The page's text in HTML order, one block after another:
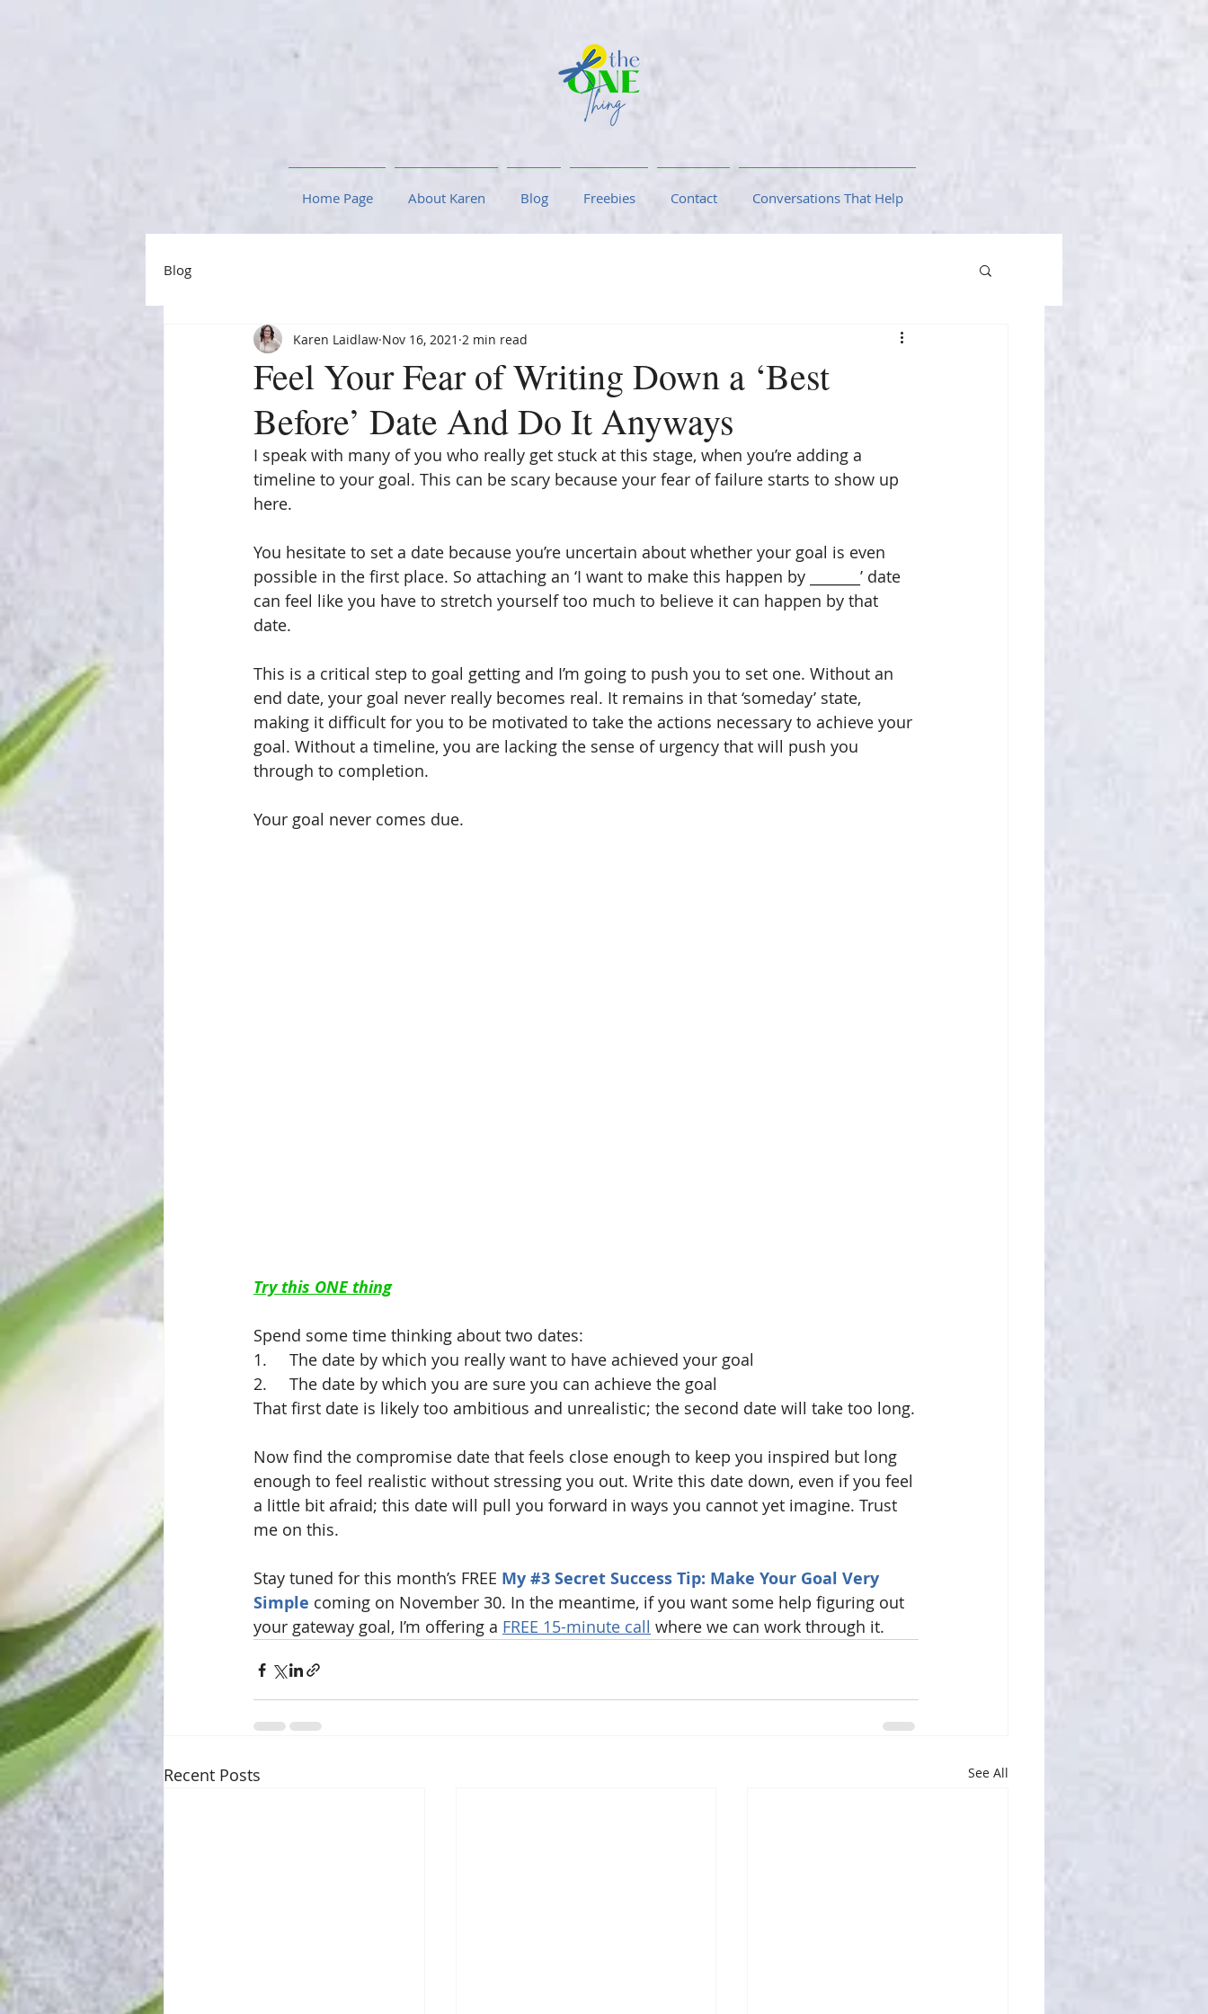
Home Page About Karen Blog Freebies Contact Conversations That Help
Blog
Feel Your Fear of Writing Down a ‘Best
Before’ Date And Do It Anyways
Karen Laidlaw Nov 16, 2021 2 min read
I speak with many of you who really get stuck at this stage, when you’re adding a
timeline to your goal. This can be scary because your fear of failure starts to show up
here.
You hesitate to set a date because you’re uncertain about whether your goal is even
possible in the first place. So attaching an ‘I want to make this happen by _______’ date
can feel like you have to stretch yourself too much to believe it can happen by that
date.
This is a critical step to goal getting and I’m going to push you to set one. Without an
end date, your goal never really becomes real. It remains in that ‘someday’ state,
making it difficult for you to be motivated to take the actions necessary to achieve your
goal. Without a timeline, you are lacking the sense of urgency that will push you
through to completion.
Your goal never comes due.
Try this ONE thing
Spend some time thinking about two dates:
1.     The date by which you really want to have achieved your goal
2.     The date by which you are sure you can achieve the goal
That first date is likely too ambitious and unrealistic; the second date will take too long.
Now find the compromise date that feels close enough to keep you inspired but long
enough to feel realistic without stressing you out. Write this date down, even if you feel
a little bit afraid; this date will pull you forward in ways you cannot yet imagine. Trust
me on this.
Stay tuned for this month’s FREE My #3 Secret Success Tip: Make Your Goal Very
Simple coming on November 30. In the meantime, if you want some help figuring out
your gateway goal, I’m offering a FREE 15-minute call where we can work through it.
Recent Posts See All